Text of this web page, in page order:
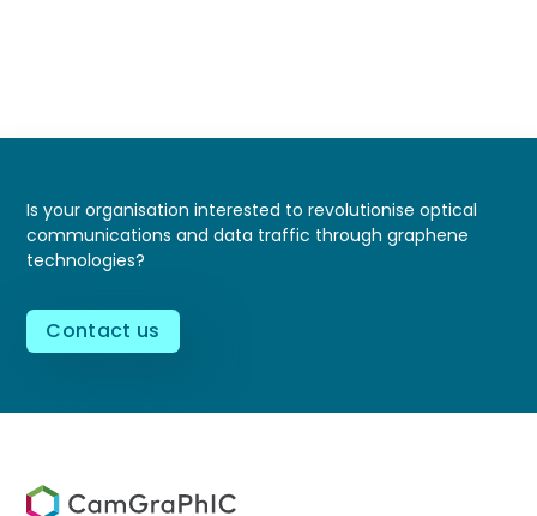
Is your organisation interested to revolutionise optical
communications and data traffic through graphene
technologies?
Contact us